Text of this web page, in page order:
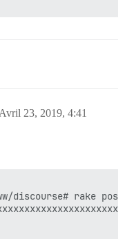
Avril 23, 2019, 4:41
discourse# rake